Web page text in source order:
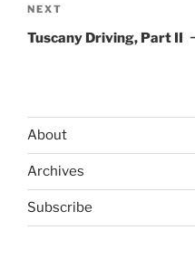
Next
Post
NEXT
Tuscany Driving, Part II
About
Archives
Subscribe